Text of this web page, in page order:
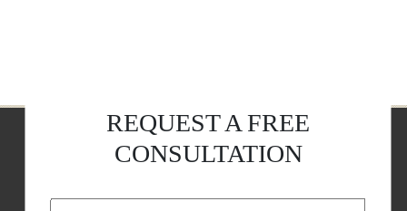
REQUEST A FREE
CONSULTATION